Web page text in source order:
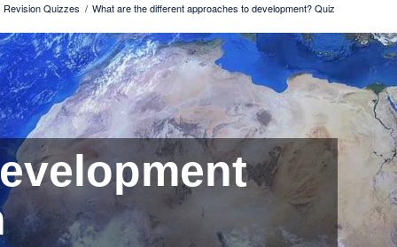
Quizzes / What are the different approaches to development? Quiz